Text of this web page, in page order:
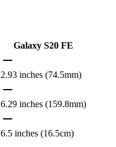
Galaxy S20 FE
2.93 inches (74.5mm)
6.29 inches (159.8mm)
6.5 inches (16.5cm)